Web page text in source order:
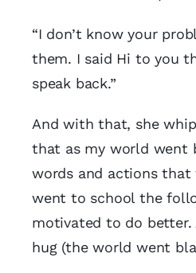
“I don’t know your
them. I said Hi to you
speak back.”
And with that, she
that as my world went
words and actions that
went to school the
motivated to do better.
hug (the world went